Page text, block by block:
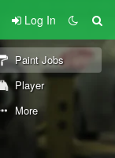
Log In
Paint Jobs
Player
More